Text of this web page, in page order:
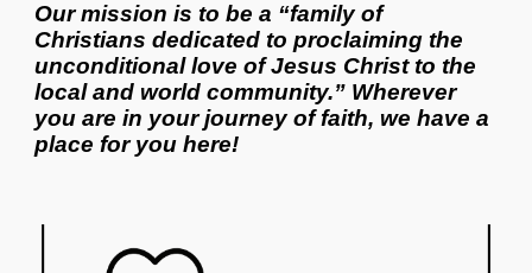
Our mission is to be a “family of
Christians dedicated to proclaiming the
unconditional love of Jesus Christ to the
local and world community.” Wherever
you are in your journey of faith, we have a
place for you here!